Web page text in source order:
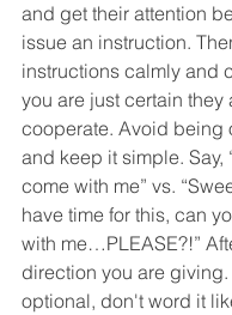
and get their attention
issue an instruction.
instructions calmly and
you are just certain they
cooperate. Avoid being
and keep it simple. Say,
come with me” vs.
have time for this, can
with me…PLEASE?!”
direction you are
optional, don't word it